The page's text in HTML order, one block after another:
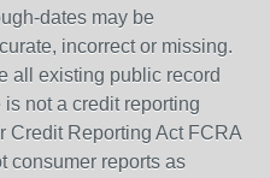
dates may be
incorrect or missing.
all existing public record
not a credit reporting
Credit Reporting Act FCRA
consumer reports as